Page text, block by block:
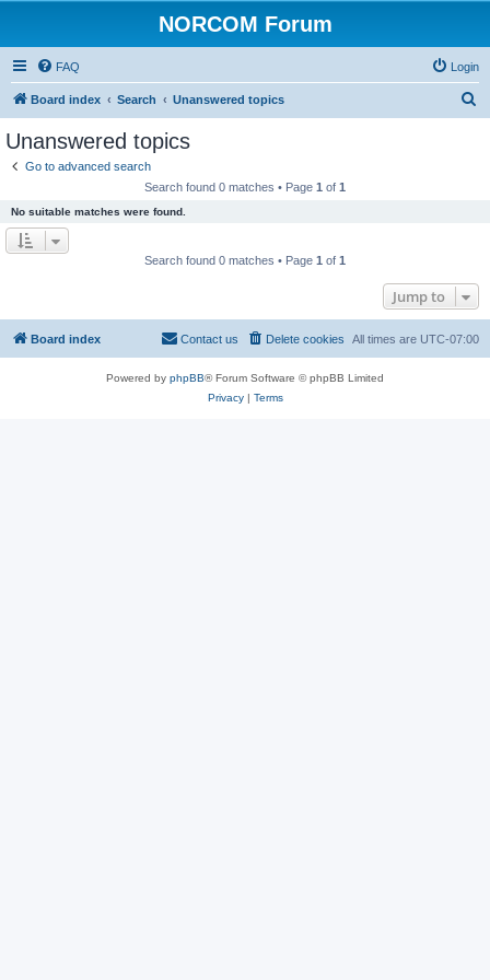
NORCOM Forum
FAQ Login
Board index Search Unanswered topics
Unanswered topics
Go to advanced search
Search found 0 matches • Page 1 of 1
No suitable matches were found.
Search found 0 matches • Page 1 of 1
Jump to
Board index All times are UTC-07:00
Delete cookies
Contact us
Powered by phpBB® Forum Software © phpBB Limited
Privacy| Terms